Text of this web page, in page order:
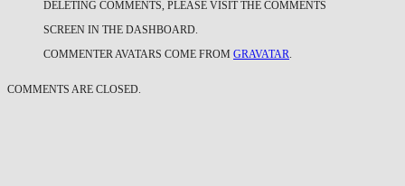
DELETING COMMENTS, PLEASE VISIT THE COMMENTS
SCREEN IN THE DASHBOARD.
COMMENTER AVATARS COME FROM GRAVATAR.
COMMENTS ARE CLOSED.